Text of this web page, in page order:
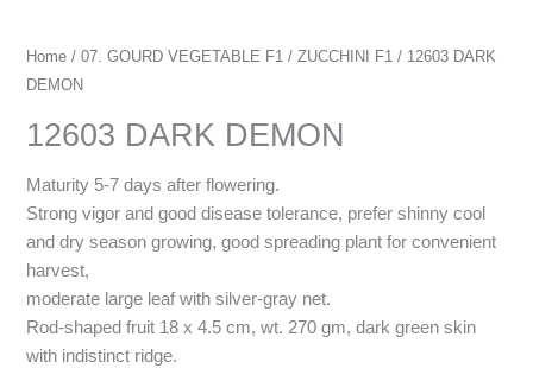
Home /07. GOURD VEGETABLE F1 /ZUCCHINI F1 / 12603 DARK
DEMON
12603 DARK DEMON
Maturity 5-7 days after flowering.
Strong vigor and good disease tolerance, prefer shinny cool
and dry season growing, good spreading plant for convenient
harvest,
moderate large leaf with silver-gray net.
Rod-shaped fruit 18 x 4.5 cm, wt. 270 gm, dark green skin
with indistinct ridge.